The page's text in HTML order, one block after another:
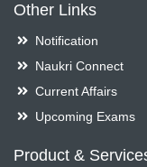
Other Links
Notification
Naukri Connect
Current Affairs
Upcoming Exams
Product &